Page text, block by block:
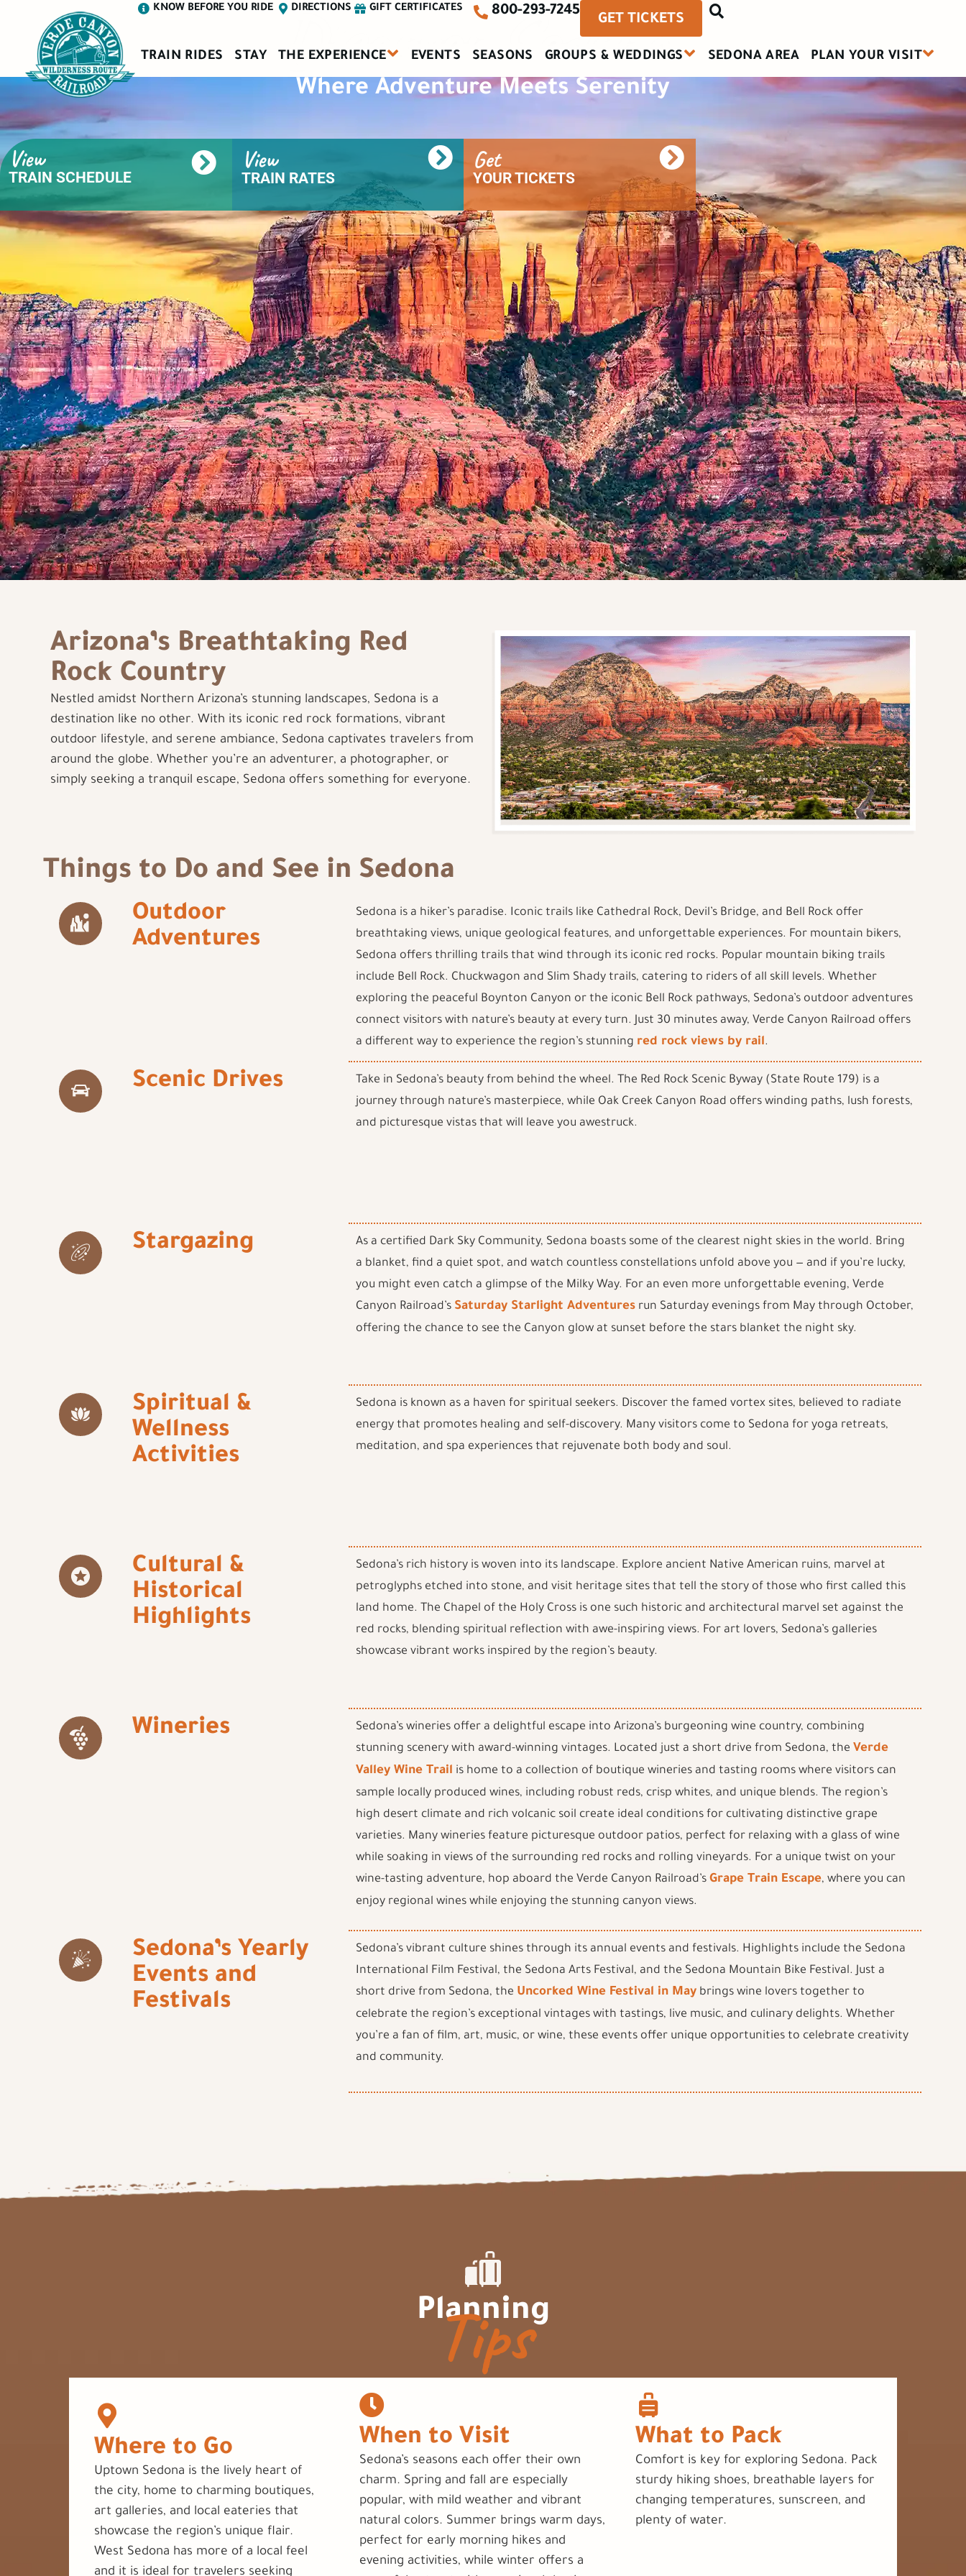
KNOW BEFORE YOU RIDE DIRECTIONS GIFT CERTIFICATES 800-293-7245
GET TICKETS
TRAIN RIDES STAY THE EXPERIENCE EVENTS SEASONS GROUPS & WEDDINGS SEDONA AREA PLAN YOUR VISIT
Discover Sedona:
Where Adventure Meets Serenity
View
TRAIN SCHEDULE
View
TRAIN RATES​
Get
YOUR TICKETS
Arizona’s Breathtaking Red
Rock Country
Nestled amidst Northern Arizona’s stunning landscapes, Sedona is a
destination like no other. With its iconic red rock formations, vibrant
outdoor lifestyle, and serene ambiance, Sedona captivates travelers from
around the globe. Whether you’re an adventurer, a photographer, or
simply seeking a tranquil escape, Sedona offers something for everyone.
Things to Do and See in Sedona
Outdoor
Adventures
Sedona is a hiker’s paradise. Iconic trails like Cathedral Rock, Devil’s Bridge, and Bell Rock offer
breathtaking views, unique geological features, and unforgettable experiences. For mountain bikers,
Sedona offers thrilling trails that wind through its iconic red rocks. Popular mountain biking trails
include Bell Rock. Chuckwagon and Slim Shady trails, catering to riders of all skill levels. Whether
exploring the peaceful Boynton Canyon or the iconic Bell Rock pathways, Sedona’s outdoor adventures
connect visitors with nature’s beauty at every turn. Just 30 minutes away, Verde Canyon Railroad offers
a different way to experience the region’s stunning red rock views by rail.
Scenic Drives
Take in Sedona’s beauty from behind the wheel. The Red Rock Scenic Byway (State Route 179) is a
journey through nature’s masterpiece, while Oak Creek Canyon Road offers winding paths, lush forests,
and picturesque vistas that will leave you awestruck.
Stargazing
As a certified Dark Sky Community, Sedona boasts some of the clearest night skies in the world. Bring
a blanket, find a quiet spot, and watch countless constellations unfold above you — and if you’re lucky,
you might even catch a glimpse of the Milky Way. For an even more unforgettable evening, Verde
Canyon Railroad’s Saturday Starlight Adventures run Saturday evenings from May through October,
offering the chance to see the Canyon glow at sunset before the stars blanket the night sky.
Spiritual &
Wellness
Activities
Sedona is known as a haven for spiritual seekers. Discover the famed vortex sites, believed to radiate
energy that promotes healing and self-discovery. Many visitors come to Sedona for yoga retreats,
meditation, and spa experiences that rejuvenate both body and soul.
Cultural &
Historical
Highlights
Sedona’s rich history is woven into its landscape. Explore ancient Native American ruins, marvel at
petroglyphs etched into stone, and visit heritage sites that tell the story of those who first called this
land home. The Chapel of the Holy Cross is one such historic and architectural marvel set against the
red rocks, blending spiritual reflection with awe-inspiring views. For art lovers, Sedona’s galleries
showcase vibrant works inspired by the region’s beauty.
Wineries
Sedona’s wineries offer a delightful escape into Arizona’s burgeoning wine country, combining
stunning scenery with award-winning vintages. Located just a short drive from Sedona, the Verde
Valley Wine Trail is home to a collection of boutique wineries and tasting rooms where visitors can
sample locally produced wines, including robust reds, crisp whites, and unique blends. The region’s
high desert climate and rich volcanic soil create ideal conditions for cultivating distinctive grape
varieties. Many wineries feature picturesque outdoor patios, perfect for relaxing with a glass of wine
while soaking in views of the surrounding red rocks and rolling vineyards. For a unique twist on your
wine-tasting adventure, hop aboard the Verde Canyon Railroad’sGrape Train Escape, where you can
enjoy regional wines while enjoying the stunning canyon views.
Sedona’s Yearly
Events and
Festivals
Sedona’s vibrant culture shines through its annual events and festivals. Highlights include the Sedona
International Film Festival, the Sedona Arts Festival, and the Sedona Mountain Bike Festival. Just a
short drive from Sedona, the Uncorked Wine Festival in May brings wine lovers together to
celebrate the region’s exceptional vintages with tastings, live music, and culinary delights. Whether
you’re a fan of film, art, music, or wine, these events offer unique opportunities to celebrate creativity
and community.
Planning
Tips
Where to Go
Uptown Sedona is the lively heart of
the city, home to charming boutiques,
art galleries, and local eateries that
showcase the region’s unique flair.
West Sedona has more of a local feel
and it is ideal for travelers seeking
When to Visit
Sedona’s seasons each offer their own
charm. Spring and fall are especially
popular, with mild weather and vibrant
natural colors. Summer brings warm days,
perfect for early morning hikes and
evening activities, while winter offers a
What to Pack
Comfort is key for exploring Sedona. Pack
sturdy hiking shoes, breathable layers for
changing temperatures, sunscreen, and
plenty of water.